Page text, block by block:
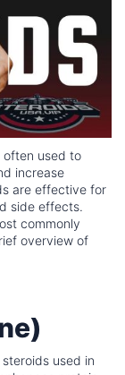
often used to
increase
are effective for
side effects.
commonly
overview of
used in